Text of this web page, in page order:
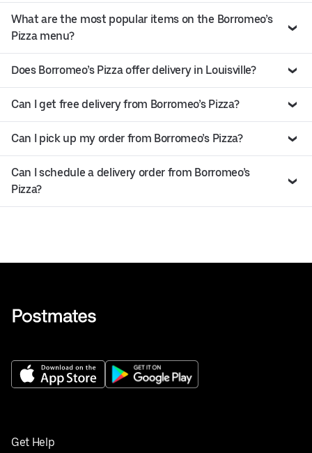
What are the most popular items on the Borromeo’s
Pizza menu?
Does Borromeo’s Pizza offer delivery in Louisville?
Can I get free delivery from Borromeo’s Pizza?
Can I pick up my order from Borromeo’s Pizza?
Can I schedule a delivery order from Borromeo’s
Pizza?
Get Help